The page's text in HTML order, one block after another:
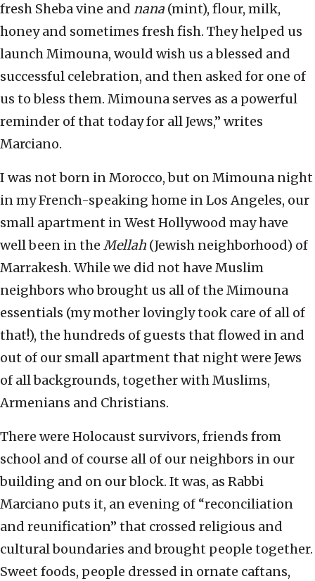
fresh Sheba vine and nana (mint), flour, milk,
honey and sometimes fresh fish. They helped us
launch Mimouna, would wish us a blessed and
successful celebration, and then asked for one of
us to bless them. Mimouna serves as a powerful
reminder of that today for all Jews,” writes
Marciano.
I was not born in Morocco, but on Mimouna night
in my French-speaking home in Los Angeles, our
small apartment in West Hollywood may have
well been in the Mellah (Jewish neighborhood) of
Marrakesh. While we did not have Muslim
neighbors who brought us all of the Mimouna
essentials (my mother lovingly took care of all of
that!), the hundreds of guests that flowed in and
out of our small apartment that night were Jews
of all backgrounds, together with Muslims,
Armenians and Christians.
There were Holocaust survivors, friends from
school and of course all of our neighbors in our
building and on our block. It was, as Rabbi
Marciano puts it, an evening of “reconciliation
and reunification” that crossed religious and
cultural boundaries and brought people together.
Sweet foods, people dressed in ornate caftans,